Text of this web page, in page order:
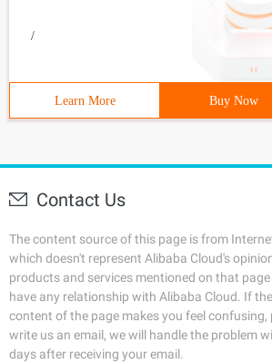
/
Learn More Buy Now
Contact Us
The content source of this page is from
which doesn't represent Alibaba Cloud's
products and services mentioned on that page
have any relationship with Alibaba Cloud. If the
content of the page makes you feel confusing,
write us an email, we will handle the problem
days after receiving your email.